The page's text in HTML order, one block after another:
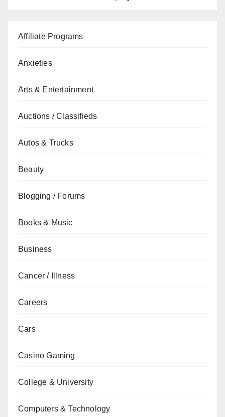
Affiliate Programs
Anxieties
Arts & Entertainment
Auctions / Classifieds
Autos & Trucks
Beauty
Blogging / Forums
Books & Music
Business
Cancer / Illness
Careers
Cars
Casino Gaming
College & University
Computers & Technology